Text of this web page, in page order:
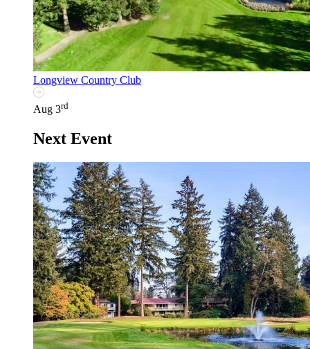
Longview Country Club
Aug 3rd
Next Event